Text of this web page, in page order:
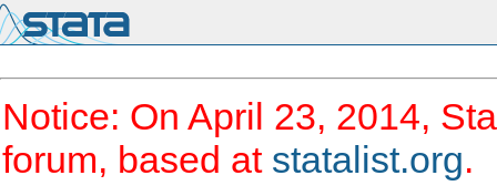
Notice: On April 23, 2014,
forum, based at statalist.org.